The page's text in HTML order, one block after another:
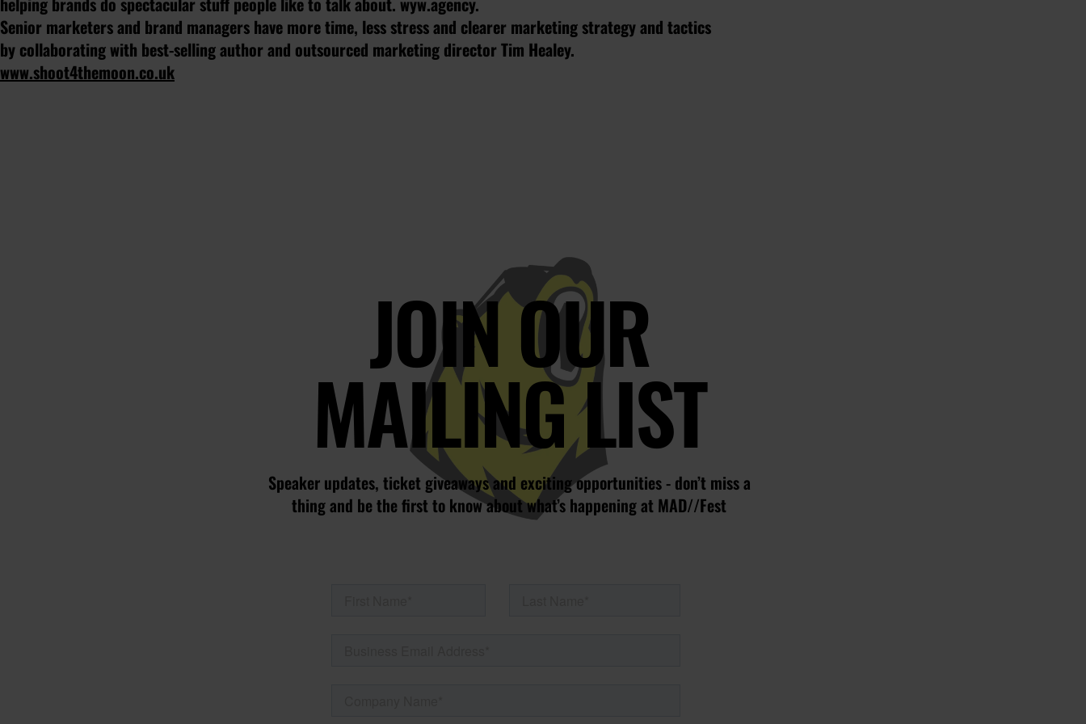
Senior marketers and brand managers have more time, less stress and clearer marketing strategy and tactics
by collaborating with best-selling author and outsourced marketing director Tim Healey.
www.shoot4themoon.co.uk
JOIN OUR
MAILING LIST
Speaker updates, ticket giveaways and exciting opportunities - don’t miss a
thing and be the first to know about what’s happening at MAD//Fest